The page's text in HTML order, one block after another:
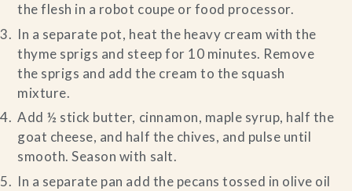
the flesh in a robot coupe or food processor.
In a separate pot, heat the heavy cream with the
thyme sprigs and steep for 10 minutes. Remove
the sprigs and add the cream to the squash
mixture.
Add ½ stick butter, cinnamon, maple syrup, half the
goat cheese, and half the chives, and pulse until
smooth. Season with salt.
In a separate pan add the pecans tossed in olive oil